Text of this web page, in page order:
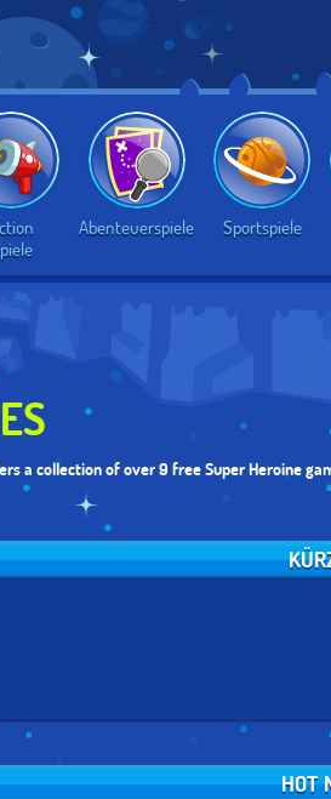
Abenteuerspiele Sportspiele
a collection of over 9 free Super Heroine
HOT